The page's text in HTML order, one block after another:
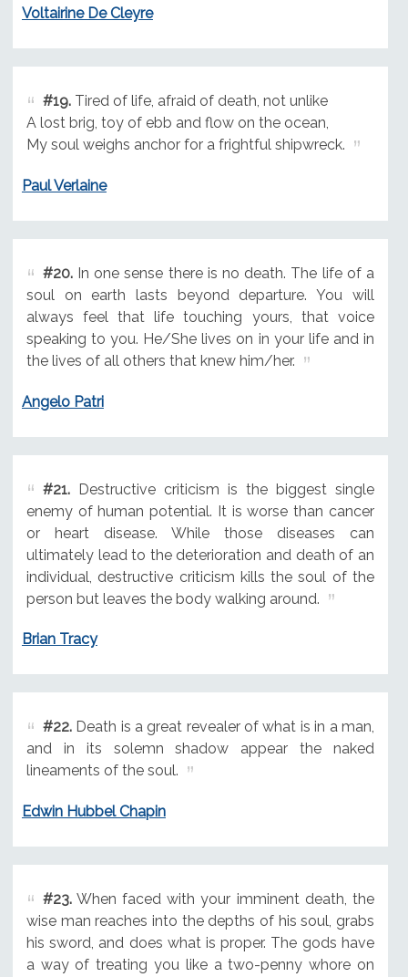
Voltairine De Cleyre
#19.Tired of life, afraid of death, not unlike
A lost brig, toy of ebb and flow on the ocean,
My soul weighs anchor for a frightful shipwreck.
Paul Verlaine
#20.In one sense there is no death. The life of a
soul on earth lasts beyond departure. You will
always feel that life touching yours, that voice
speaking to you. He/She lives on in your life and in
the lives of all others that knew him/her.
Angelo Patri
#21.Destructive criticism is the biggest single
enemy of human potential. It is worse than cancer
or heart disease. While those diseases can
ultimately lead to the deterioration and death of an
individual, destructive criticism kills the soul of the
person but leaves the body walking around.
Brian Tracy
#22.Death is a great revealer of what is in a man,
and in its solemn shadow appear the naked
lineaments of the soul.
Edwin Hubbel Chapin
#23.When faced with your imminent death, the
wise man reaches into the depths of his soul, grabs
his sword, and does what is proper. The gods have
a way of treating you like a two-penny whore on